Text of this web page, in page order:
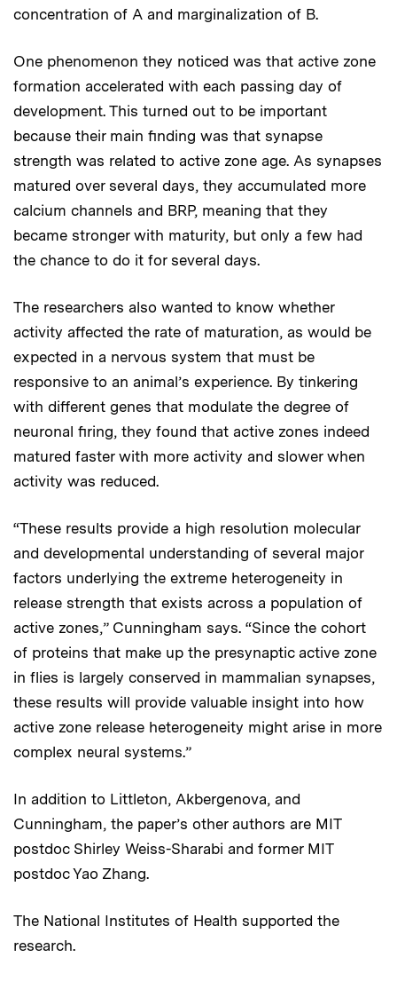
concentration of A and marginalization of B.
One phenomenon they noticed was that active zone
formation accelerated with each passing day of
development. This turned out to be important
because their main finding was that synapse
strength was related to active zone age. As synapses
matured over several days, they accumulated more
calcium channels and BRP, meaning that they
became stronger with maturity, but only a few had
the chance to do it for several days.
The researchers also wanted to know whether
activity affected the rate of maturation, as would be
expected in a nervous system that must be
responsive to an animal’s experience. By tinkering
with different genes that modulate the degree of
neuronal firing, they found that active zones indeed
matured faster with more activity and slower when
activity was reduced.
“These results provide a high resolution molecular
and developmental understanding of several major
factors underlying the extreme heterogeneity in
release strength that exists across a population of
active zones,” Cunningham says. “Since the cohort
of proteins that make up the presynaptic active zone
in flies is largely conserved in mammalian synapses,
these results will provide valuable insight into how
active zone release heterogeneity might arise in more
complex neural systems.”
In addition to Littleton, Akbergenova, and
Cunningham, the paper’s other authors are MIT
postdoc Shirley Weiss-Sharabi and former MIT
postdoc Yao Zhang.
The National Institutes of Health supported the
research.